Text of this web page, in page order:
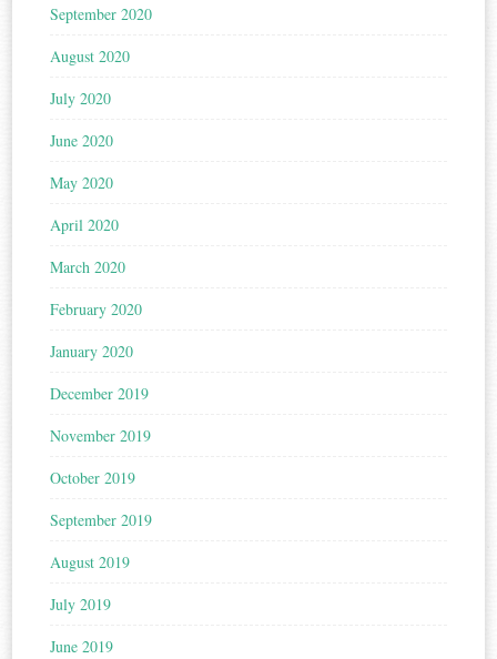
September 2020
August 2020
July 2020
June 2020
May 2020
April 2020
March 2020
February 2020
January 2020
December 2019
November 2019
October 2019
September 2019
August 2019
July 2019
June 2019